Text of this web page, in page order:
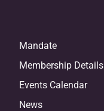
Mandate
Membership Details
Events Calendar
News